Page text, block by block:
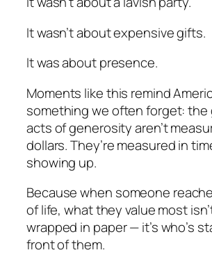
It wasn’t about expensive gifts.
It was about presence.
Moments like this remind
something we often forget:
acts of generosity aren’t
dollars. They’re measured in
showing up.
Because when someone
of life, what they value most
wrapped in paper — it’s who’s
front of them.